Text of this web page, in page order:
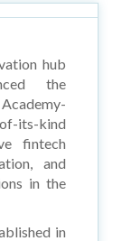
hub
the
its-kind
fintech
and
in the
in